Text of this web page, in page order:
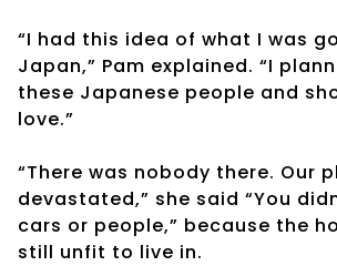
“I had this idea of what I was
Japan,” Pam explained. “I
these Japanese people and
love.”
“There was nobody there. Our
devastated,” she said “You
cars or people,” because the
still unfit to live in.